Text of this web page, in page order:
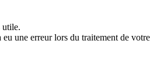
utile.
eu une erreur lors du traitement de